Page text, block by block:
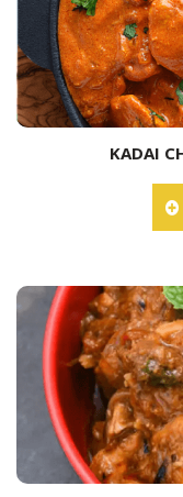
KADAI